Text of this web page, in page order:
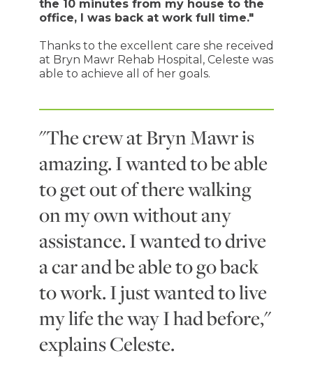
the 10 minutes from my house to the
office, I was back at work full time."
Thanks to the excellent care she received
at Bryn Mawr Rehab Hospital, Celeste was
able to achieve all of her goals.
"The crew at Bryn Mawr is
amazing. I wanted to be able
to get out of there walking
on my own without any
assistance. I wanted to drive
a car and be able to go back
to work. I just wanted to live
my life the way I had before,"
explains Celeste.